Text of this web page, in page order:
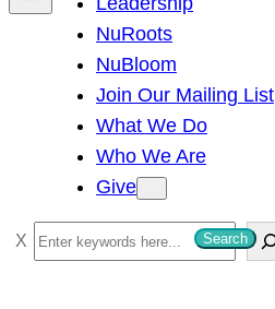
NuRoots
NuBloom
Join Our Mailing List
What We Do
Who We Are
Give
S
e
Search